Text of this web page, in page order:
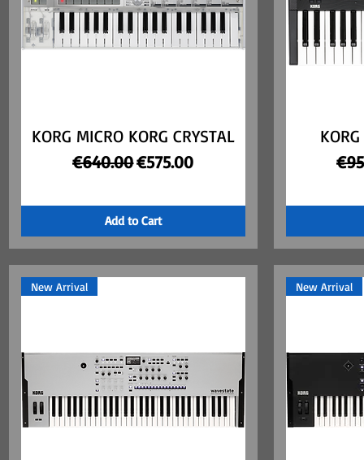
Quick View
KORG MICRO KORG CRYSTAL
Regular Price
€640.00Sale Price
€575.00
Add to Cart
New Arrival New Arrival